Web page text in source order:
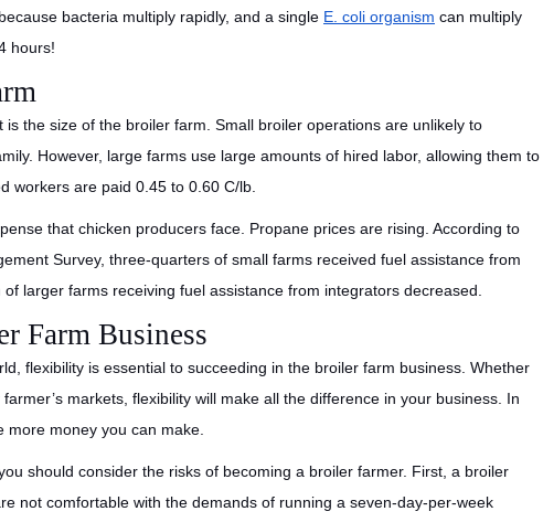
bacteria multiply rapidly, and a single E. coli organism can multiply
hours!
the size of the broiler farm. Small broiler operations are unlikely to
However, large farms use large amounts of hired labor, allowing them to
workers are paid 0.45 to 0.60 C/lb.
that chicken producers face. Propane prices are rising. According to
Survey, three-quarters of small farms received fuel assistance from
larger farms receiving fuel assistance from integrators decreased.
Farm Business
flexibility is essential to succeeding in the broiler farm business. Whether
markets, flexibility will make all the difference in your business. In
money you can make.
should consider the risks of becoming a broiler farmer. First, a broiler
not comfortable with the demands of running a seven-day-per-week